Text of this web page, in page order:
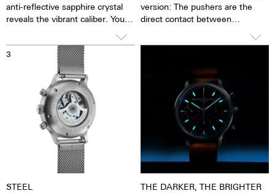
anti-reflective sapphire crystal
reveals the vibrant caliber. You
see and feel the soul of the
mechanical movement. The
watch is alive. This movement is
specially made to our quality
standards by Concepto. It is a
mechanical movement with
hours, minutes and sweep
second. Second stop device,
eccentric fine adjustment
Etachron, 28,800 vibrations per
hour, 4 Hz, 27 jewels. Also
movement.
version: The pushers are the
direct contact between
function can be started, stopped
unscrewed pushers give the
watch a fine retro elegance. This
is underlined by the high-curved
glass, with which the watch
slides very gently under cuffs.
3
STEEL
THE DARKER, THE BRIGHTER